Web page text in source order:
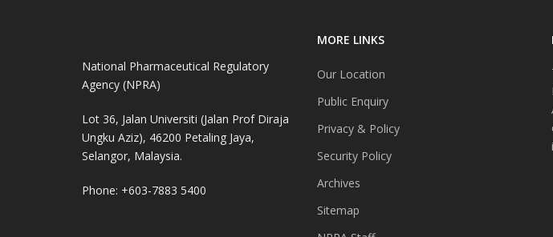
National Pharmaceutical Regulatory
Agency (NPRA)
Lot 36, Jalan Universiti (Jalan Prof Diraja
Ungku Aziz), 46200 Petaling Jaya,
Selangor, Malaysia.
Phone: +603-7883 5400
MORE LINKS
Our Location
Public Enquiry
Privacy & Policy
Security Policy
Archives
Sitemap